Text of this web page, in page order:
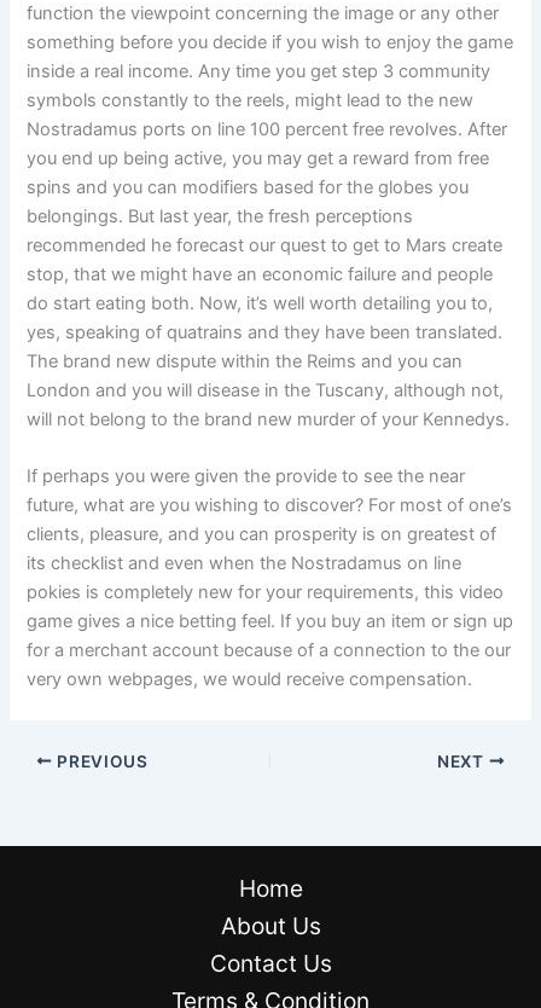
function the viewpoint concerning the image or any other
something before you decide if you wish to enjoy the game
inside a real income. Any time you get step 3 community
symbols constantly to the reels, might lead to the new
Nostradamus ports on line 100 percent free revolves. After
you end up being active, you may get a reward from free
spins and you can modifiers based for the globes you
belongings. But last year, the fresh perceptions
recommended he forecast our quest to get to Mars create
stop, that we might have an economic failure and people
do start eating both. Now, it’s well worth detailing you to,
yes, speaking of quatrains and they have been translated.
The brand new dispute within the Reims and you can
London and you will disease in the Tuscany, although not,
will not belong to the brand new murder of your Kennedys.
If perhaps you were given the provide to see the near
future, what are you wishing to discover? For most of one’s
clients, pleasure, and you can prosperity is on greatest of
its checklist and even when the Nostradamus on line
pokies is completely new for your requirements, this video
game gives a nice betting feel. If you buy an item or sign up
for a merchant account because of a connection to the our
very own webpages, we would receive compensation.
PREVIOUS NEXT
Home
About Us
Contact Us
Terms & Condition